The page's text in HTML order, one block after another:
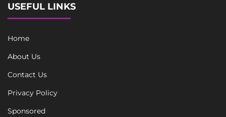
USEFUL LINKS
Home
About Us
Contact Us
Privacy Policy
Sponsored